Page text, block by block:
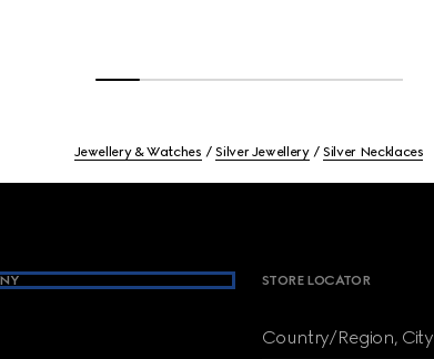
Jewellery & Watches Silver Jewellery Silver Necklaces
STORE LOCATOR
Country/Region, City